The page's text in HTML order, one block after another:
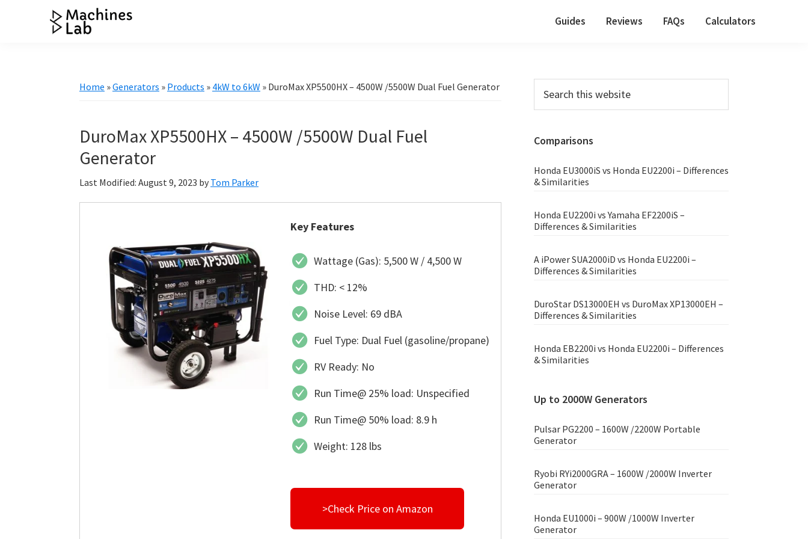
Generators
Guides Reviews FAQs Calculators
Home »Generators » Products » 4kW to 6kW » DuroMax XP5500HX – 4500W /5500W Dual Fuel Generator
DuroMax XP5500HX – 4500W /5500W Dual Fuel
Generator
Last Modified: August 9, 2023 by Tom Parker
Key Features
Wattage (Gas): 5,500 W / 4,500 W
THD: < 12%
Noise Level: 69 dBA
Fuel Type: Dual Fuel (gasoline/propane)
RV Ready: No
Run Time@ 25% load: Unspecified
Run Time@ 50% load: 8.9 h
Weight: 128 lbs
>Check Price on Amazon
Primary
Sidebar
this
Comparisons
Honda EU3000iS vs Honda EU2200i – Differences
& Similarities
Honda EU2200i vs Yamaha EF2200iS –
Differences & Similarities
A iPower SUA2000iD vs Honda EU2200i –
Differences & Similarities
DuroStar DS13000EH vs DuroMax XP13000EH –
Differences & Similarities
Honda EB2200i vs Honda EU2200i – Differences
& Similarities
Up to 2000W Generators
Pulsar PG2200 – 1600W /2200W Portable
Generator
Ryobi RYi2000GRA – 1600W /2000W Inverter
Generator
Honda EU1000i – 900W /1000W Inverter
Generator